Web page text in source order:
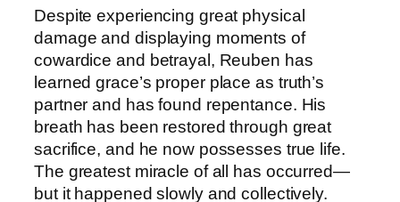
Despite experiencing great physical
damage and displaying moments of
cowardice and betrayal, Reuben has
learned grace’s proper place as truth’s
partner and has found repentance. His
breath has been restored through great
sacrifice, and he now possesses true life.
The greatest miracle of all has occurred—
but it happened slowly and collectively.